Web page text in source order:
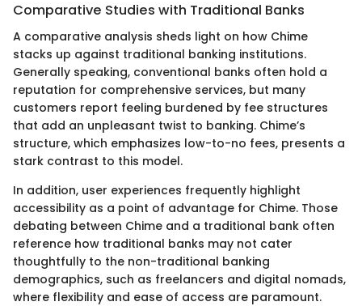
Comparative Studies with Traditional Banks
A comparative analysis sheds light on how Chime
stacks up against traditional banking institutions.
Generally speaking, conventional banks often hold a
reputation for comprehensive services, but many
customers report feeling burdened by fee structures
that add an unpleasant twist to banking. Chime’s
structure, which emphasizes low-to-no fees, presents a
stark contrast to this model.
In addition, user experiences frequently highlight
accessibility as a point of advantage for Chime. Those
debating between Chime and a traditional bank often
reference how traditional banks may not cater
thoughtfully to the non-traditional banking
demographics, such as freelancers and digital nomads,
where flexibility and ease of access are paramount.